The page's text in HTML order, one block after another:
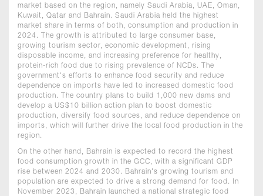
market based on the region, namely Saudi Arabia, UAE, Oman,
Kuwait, Qatar and Bahrain. Saudi Arabia held the highest
market share in terms of both, consumption and production in
2024. The growth is attributed to large consumer base,
growing tourism sector, economic development, rising
disposable income, and increasing preference for healthy,
protein-rich food due to rising prevalence of NCDs. The
government's efforts to enhance food security and reduce
dependence on imports have led to increased domestic food
production. The country plans to build 1,000 new dams and
develop a US$10 billion action plan to boost domestic
production, diversify food sources, and reduce dependence on
imports, which will further drive the local food production in the
region.
On the other hand, Bahrain is expected to record the highest
food consumption growth in the GCC, with a significant GDP
rise between 2024 and 2030. Bahrain's growing tourism and
population are expected to drive a strong demand for food. In
November 2023, Bahrain launched a national strategic food